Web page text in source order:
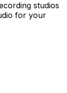
studios
for your